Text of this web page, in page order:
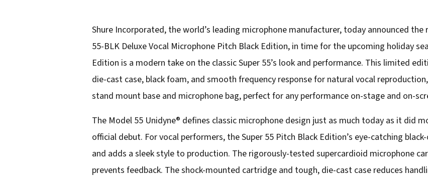
m
a
i
l
a
d
d
r
e
Shure Incorporated, the world’s leading microphone manufacturer, today announced
55-BLK Deluxe Vocal Microphone Pitch Black Edition, in time for the upcoming holiday
Edition is a modern take on the classic Super 55’s look and performance. This limited
die-cast case, black foam, and smooth frequency response for natural vocal
stand mount base and microphone bag, perfect for any performance on-stage and on-
The Model 55 Unidyne® defines classic microphone design just as much today as it did
official debut. For vocal performers, the Super 55 Pitch Black Edition’s eye-catching
and adds a sleek style to production. The rigorously-tested supercardioid microphone
prevents feedback. The shock-mounted cartridge and tough, die-cast case reduces